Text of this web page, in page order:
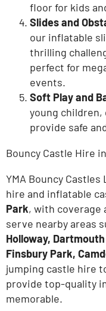
floor for kids
Slides and
our inflatable
thrilling
perfect for
events.
Soft Play and
young children,
provide safe
Bouncy Castle Hire
YMA Bouncy
hire and inflatable
Park, with coverage
serve nearby areas
Holloway,
Finsbury Park,
jumping castle hire
provide top-quality
memorable.